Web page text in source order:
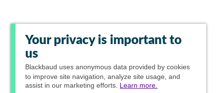
Your privacy is important to
us
Blackbaud uses anonymous data provided by cookies
to improve site navigation, analyze site usage, and
assist in our marketing efforts. Learn more.